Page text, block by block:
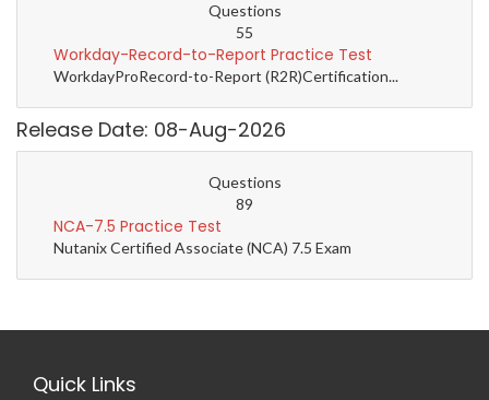
Questions
55
Workday-Record-to-Report Practice Test
WorkdayProRecord-to-Report (R2R)Certification...
Release Date: 08-Aug-2026
Questions
89
NCA-7.5 Practice Test
Nutanix Certified Associate (NCA) 7.5 Exam
Quick Links